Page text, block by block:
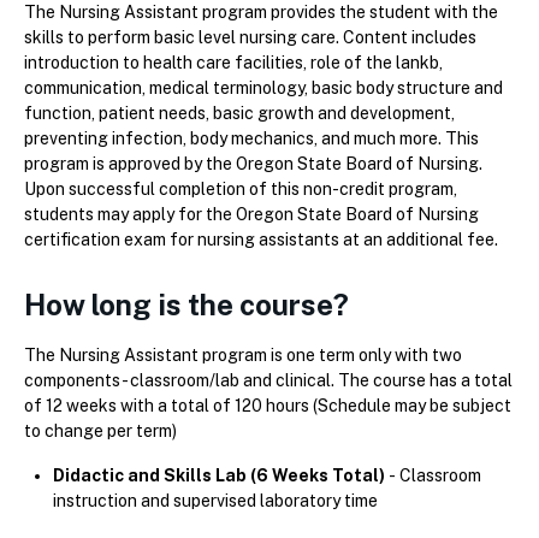
The Nursing Assistant program provides the student with the
skills to perform basic level nursing care. Content includes
introduction to health care facilities, role of the lankb,
communication, medical terminology, basic body structure and
function, patient needs, basic growth and development,
preventing infection, body mechanics, and much more. This
program is approved by the Oregon State Board of Nursing.
Upon successful completion of this non-credit program,
students may apply for the Oregon State Board of Nursing
certification exam for nursing assistants at an additional fee.
How long is the course?
The Nursing Assistant program is one term only with two
components - classroom/lab and clinical. The course has a total
of 12 weeks with a total of 120 hours (Schedule may be subject
to change per term)
Didactic and Skills Lab (6 Weeks Total) - Classroom
instruction and supervised laboratory time